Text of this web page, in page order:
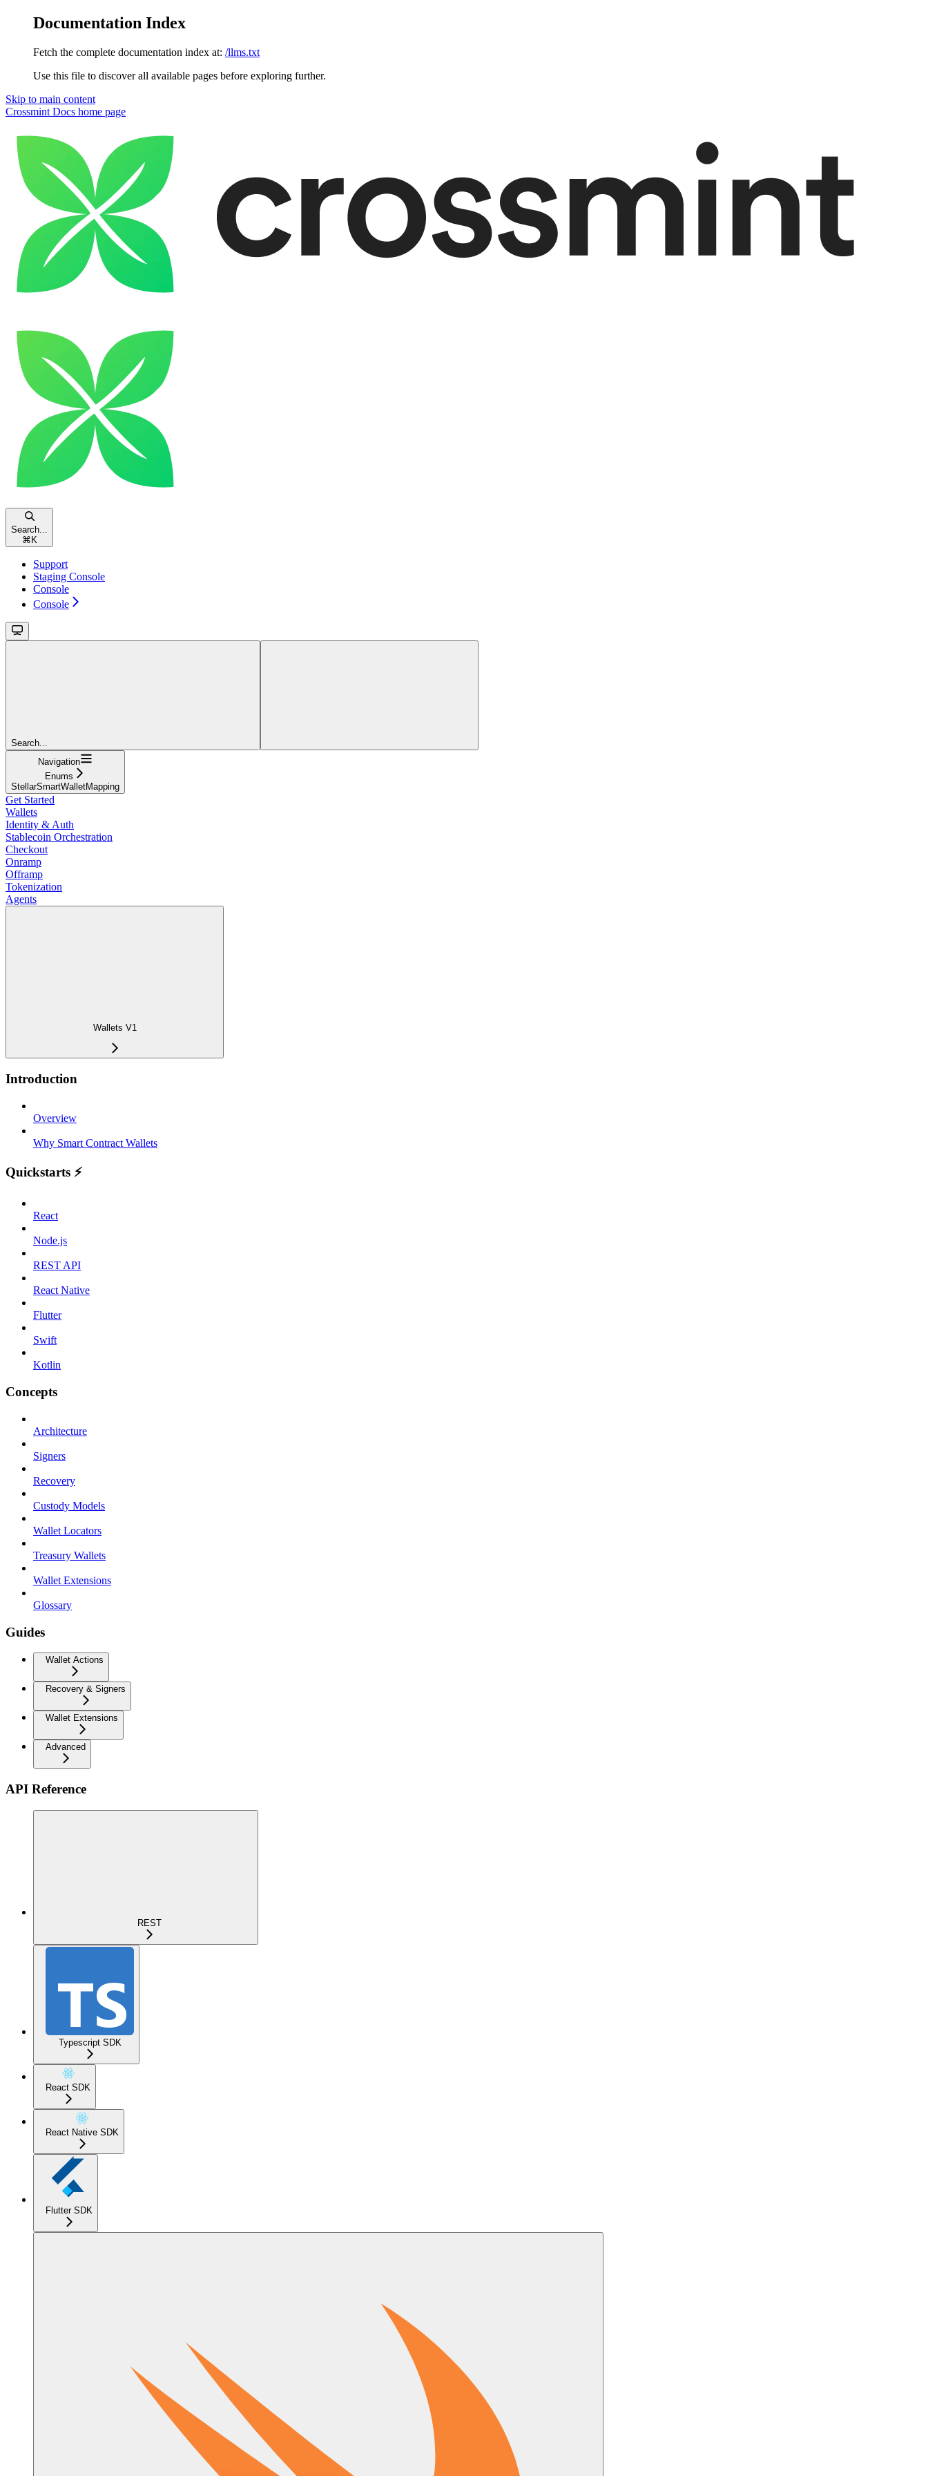
Documentation Index
Fetch the complete documentation index at: /llms.txt
Use this file to discover all available pages before exploring further.
Skip to main content
Crossmint Docs home page
Search...
⌘ K
Support
Staging Console
Console
Console
Search...
Navigation
Enums
StellarSmartWalletMapping
Get Started
Wallets
Identity & Auth
Stablecoin Orchestration
Checkout
Onramp
Offramp
Tokenization
Agents
Wallets V1
Introduction
Overview
Why Smart Contract Wallets
Quickstarts ⚡️
React
Node.js
REST API
React Native
Flutter
Swift
Kotlin
Concepts
Architecture
Signers
Recovery
Custody Models
Wallet Locators
Treasury Wallets
Wallet Extensions
Glossary
Guides
Wallet Actions
Recovery & Signers
Wallet Extensions
Advanced
API Reference
REST
Typescript SDK
React SDK
React Native SDK
Flutter SDK